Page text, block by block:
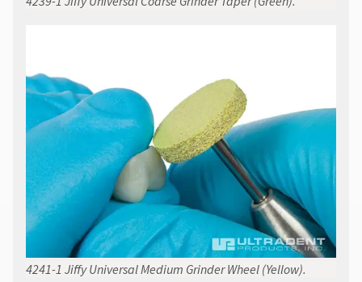
4241-1 Jiffy Universal Medium Grinder Wheel (Yellow).